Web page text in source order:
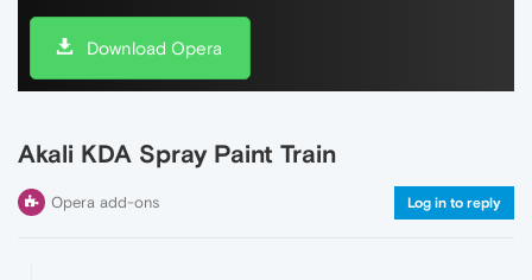
Download Opera
Akali KDA Spray Paint Train
Opera add-ons Log in to reply